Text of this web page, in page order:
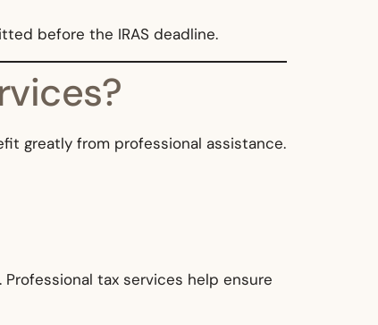
before the IRAS deadline.
greatly from professional assistance.
tax services help ensure